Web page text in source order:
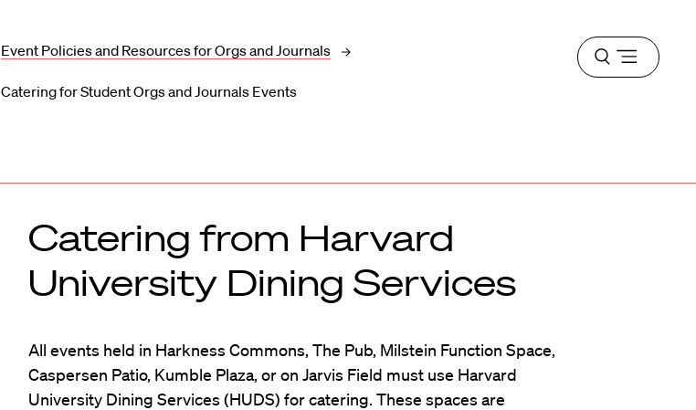
Event Policies and Resources for Orgs and Journals
Catering for Student Orgs and Journals Events
Open
menu
Catering from Harvard
University Dining Services
All events held in Harkness Commons, The Pub, Milstein Function Space,
Caspersen Patio, Kumble Plaza, or on Jarvis Field must use Harvard
University Dining Services (HUDS) for catering. These spaces are